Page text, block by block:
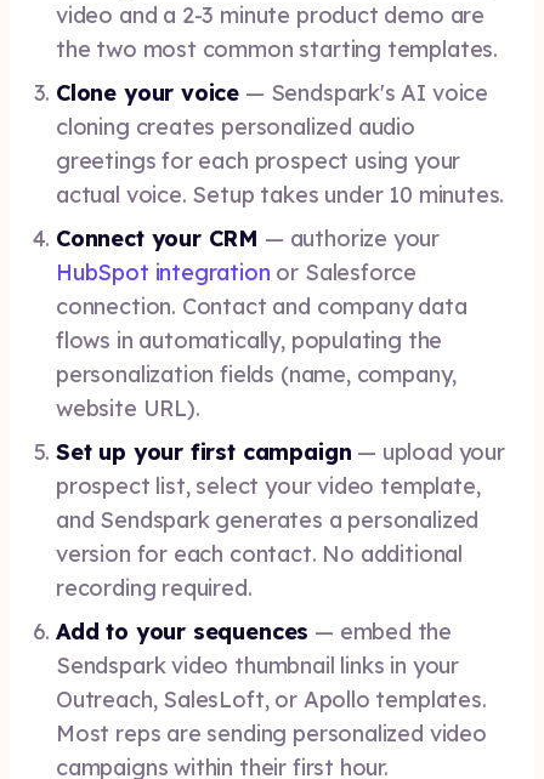
video and a 2-3 minute product demo are
the two most common starting templates.
Clone your voice — Sendspark's AI voice
cloning creates personalized audio
greetings for each prospect using your
actual voice. Setup takes under 10 minutes.
Connect your CRM — authorize your
HubSpot integration or Salesforce
connection. Contact and company data
flows in automatically, populating the
personalization fields (name, company,
website URL).
Set up your first campaign — upload your
prospect list, select your video template,
and Sendspark generates a personalized
version for each contact. No additional
recording required.
Add to your sequences — embed the
Sendspark video thumbnail links in your
Outreach, SalesLoft, or Apollo templates.
Most reps are sending personalized video
campaigns within their first hour.